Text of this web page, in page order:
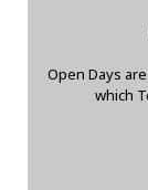
Open Days
which